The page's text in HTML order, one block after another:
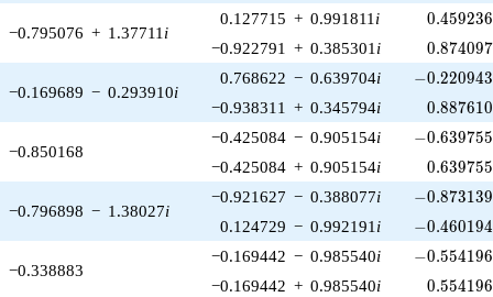
−0.795076 + 1.37711 i
0.127715 + 0.991811 i 0.459236
−0.922791 + 0.385301 i 0.874097
−0.169689 − 0.293910i
0.768622 − 0.639704i -
−0.220943
−0.938311 + 0.345794i 0.887610
−0.850168
−0.425084 − 0.905154i -
−0.639755
−0.425084 + 0.905154i 0.639755
−0.796898 − 1.38027i
−0.921627 − 0.388077i -
−0.873139
0.124729 − 0.992191 i -
−0.460194
−0.338883
−0.169442 − 0.985540i -
−0.554196
−0.169442 + 0.985540i 0.554196